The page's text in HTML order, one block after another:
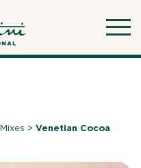
>Venetian Cocoa